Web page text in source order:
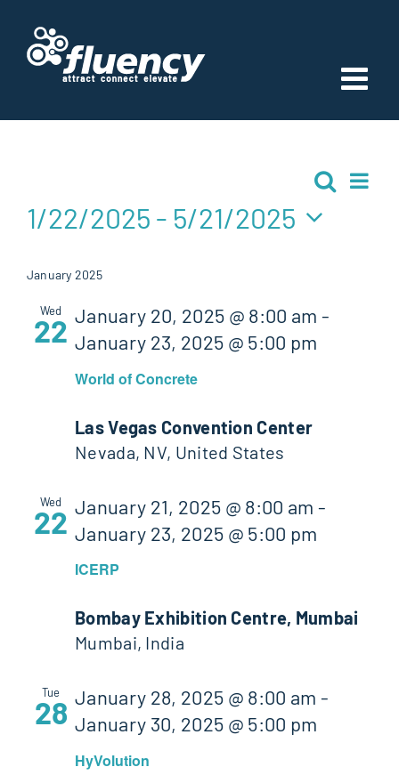
content
Views
Search
List
1/22/2025 - 5/21/2025
date.
January 2025
Wed
22
World of Concrete
January 20, 2025 @ 8:00 am -
January 23, 2025 @ 5:00 pm
Las Vegas Convention Center
Nevada, NV, United States
Wed
22
ICERP
January 21, 2025 @ 8:00 am -
January 23, 2025 @ 5:00 pm
Bombay Exhibition Centre, Mumbai
Mumbai, India
Tue
28
HyVolution
January 28, 2025 @ 8:00 am -
January 30, 2025 @ 5:00 pm